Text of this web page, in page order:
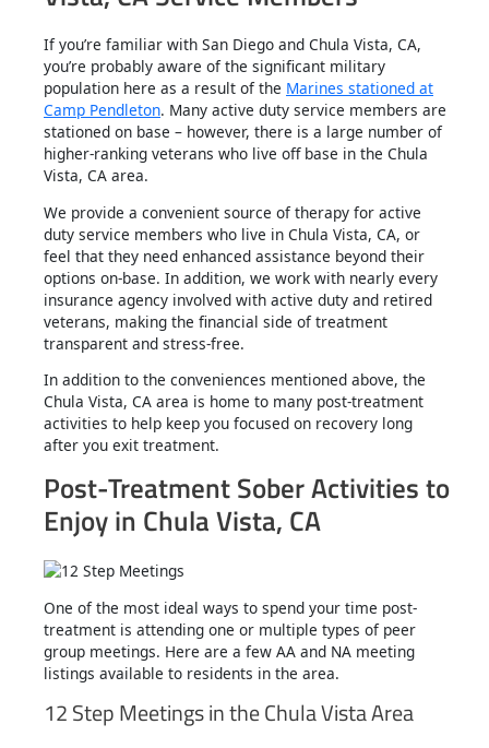
If you’re familiar with San Diego and Chula Vista, CA,
you’re probably aware of the significant military
population here as a result of the Marines stationed at
Camp Pendleton. Many active duty service members are
stationed on base – however, there is a large number of
higher-ranking veterans who live off base in the Chula
Vista, CA area.
We provide a convenient source of therapy for active
duty service members who live in Chula Vista, CA, or
feel that they need enhanced assistance beyond their
options on-base. In addition, we work with nearly every
insurance agency involved with active duty and retired
veterans, making the financial side of treatment
transparent and stress-free.
In addition to the conveniences mentioned above, the
Chula Vista, CA area is home to many post-treatment
activities to help keep you focused on recovery long
after you exit treatment.
Post-Treatment Sober Activities to
Enjoy in Chula Vista, CA
One of the most ideal ways to spend your time post-
treatment is attending one or multiple types of peer
group meetings. Here are a few AA and NA meeting
listings available to residents in the area.
12 Step Meetings in the Chula Vista Area